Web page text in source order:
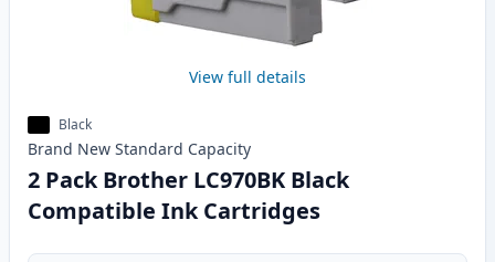
View full details
Black
Brand New Standard Capacity
2 Pack Brother LC970BK Black
Compatible Ink Cartridges